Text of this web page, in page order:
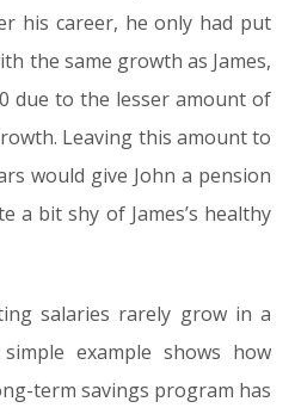
his career, he only had put
the same growth as James,
due to the lesser amount of
Leaving this amount to
would give John a pension
a bit shy of James’s healthy
salaries rarely grow in a
example shows how
term savings program has